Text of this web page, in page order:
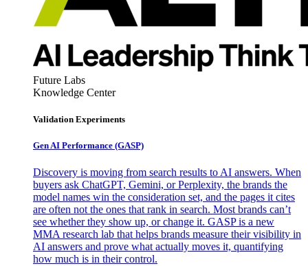
Future Labs
Knowledge Center
Validation Experiments
Gen AI Performance (GASP)
Discovery is moving from search results to AI answers. When
buyers ask ChatGPT, Gemini, or Perplexity, the brands the
model names win the consideration set, and the pages it cites
are often not the ones that rank in search. Most brands can’t
see whether they show up, or change it. GASP is a new
MMA research lab that helps brands measure their visibility in
AI answers and prove what actually moves it, quantifying
how much is in their control.